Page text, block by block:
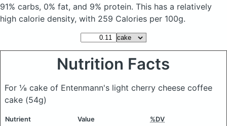
91% carbs, 0% fat, and 9% protein. This has a relatively
high calorie density, with 259 Calories per 100g.
Nutrition Facts
For ⅛ cake of Entenmann's light cherry cheese coffee
cake (54g)
Nutrient Value %DV